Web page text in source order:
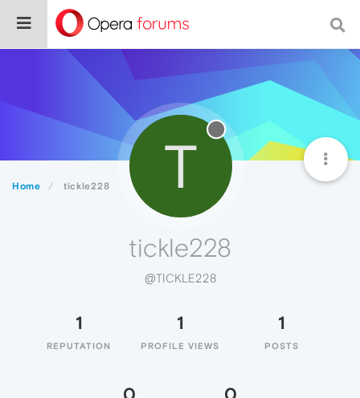
Home tickle228 T
tickle228
@TICKLE228
1
REPUTATION
1
PROFILE VIEWS
1
POSTS